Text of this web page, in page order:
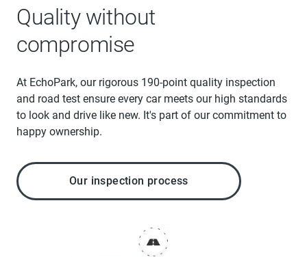
Quality without
compromise
At EchoPark, our rigorous 190-point quality inspection
and road test ensure every car meets our high standards
to look and drive like new. It's part of our commitment to
happy ownership.
Our inspection process